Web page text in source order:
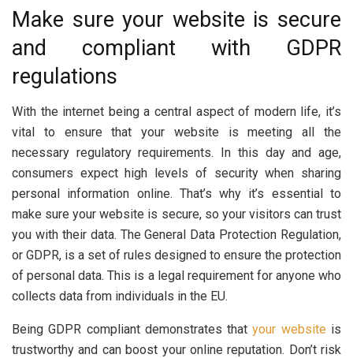
Make sure your website is secure
and compliant with GDPR
regulations
With the internet being a central aspect of modern life, it’s
vital to ensure that your website is meeting all the
necessary regulatory requirements. In this day and age,
consumers expect high levels of security when sharing
personal information online. That’s why it’s essential to
make sure your website is secure, so your visitors can trust
you with their data. The General Data Protection Regulation,
or GDPR, is a set of rules designed to ensure the protection
of personal data. This is a legal requirement for anyone who
collects data from individuals in the EU.
Being GDPR compliant demonstrates thatyour website is
trustworthy and can boost your online reputation. Don’t risk